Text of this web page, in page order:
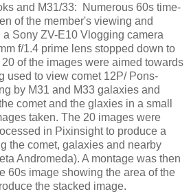
and M31/33: Numerous 60s time-
of the member's viewing and
Sony ZV-E10 Vlogging camera
f/1.4 prime lens stopped down to
of the images were aimed towards
used to view comet 12P/ Pons-
by M31 and M33 galaxies and
comet and the glaxies in a small
taken. The 20 images were
in Pixinsight to produce a
the comet, galaxies and nearby
Andromeda). A montage was then
60s image showing the area of the
the stacked image.